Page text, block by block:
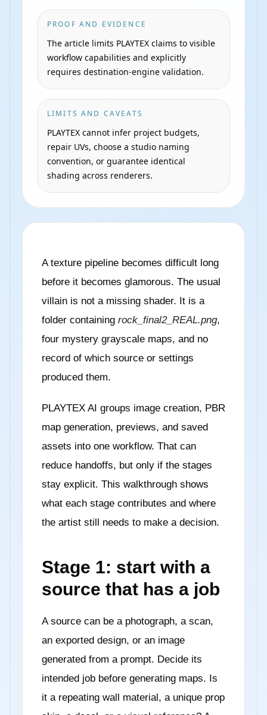
PROOF AND EVIDENCE
The article limits PLAYTEX claims to visible
workflow capabilities and explicitly
requires destination-engine validation.
LIMITS AND CAVEATS
PLAYTEX cannot infer project budgets,
repair UVs, choose a studio naming
convention, or guarantee identical
shading across renderers.
A texture pipeline becomes difficult long
before it becomes glamorous. The usual
villain is not a missing shader. It is a
folder containing rock_final2_REAL.png,
four mystery grayscale maps, and no
record of which source or settings
produced them.
PLAYTEX AI groups image creation, PBR
map generation, previews, and saved
assets into one workflow. That can
reduce handoffs, but only if the stages
stay explicit. This walkthrough shows
what each stage contributes and where
the artist still needs to make a decision.
Stage 1: start with a
source that has a job
A source can be a photograph, a scan,
an exported design, or an image
generated from a prompt. Decide its
intended job before generating maps. Is
it a repeating wall material, a unique prop